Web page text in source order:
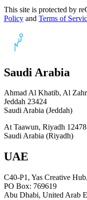
This site is protected by
Policy and Terms of
Saudi Arabia
Ahmad Al Khatib, Al
Jeddah 23424
Saudi Arabia (Jeddah)
At Taawun, Riyadh 12478
Saudi Arabia (Riyadh)
UAE
C40-P1, Yas Creative
PO Box: 769619
Abu Dhabi, United Arab